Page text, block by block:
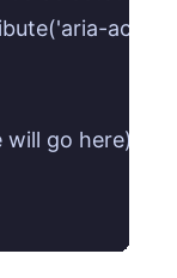
will go here)